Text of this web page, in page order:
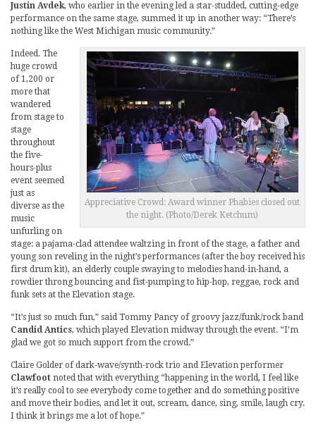
Justin Avdek, who earlier in the evening led a star-studded, cutting-edge
performance on the same stage, summed it up in another way: “There’s
nothing like the West Michigan music community.”
Appreciative Crowd: Award winner Phabies closed out
the night. (Photo/Derek Ketchum)
Indeed. The
huge crowd
of 1,200 or
more that
wandered
from stage to
stage
throughout
the five-
hours-plus
event seemed
just as
diverse as the
music
unfurling on
stage: a pajama-clad attendee waltzing in front of the stage, a father and
young son reveling in the night’s performances (after the boy received his
first drum kit), an elderly couple swaying to melodies hand-in-hand, a
rowdier throng bouncing and fist-pumping to hip-hop, reggae, rock and
funk sets at the Elevation stage.
“It’s just so much fun,” said Tommy Pancy of groovy jazz/funk/rock band
Candid Antics, which played Elevation midway through the event. “I’m
glad we got so much support from the crowd.”
Claire Golder of dark-wave/synth-rock trio and Elevation performer
Clawfoot noted that with everything “happening in the world, I feel like
it’s really cool to see everybody come together and do something positive
and move their bodies, and let it out, scream, dance, sing, smile, laugh cry.
I think it brings me a lot of hope.”